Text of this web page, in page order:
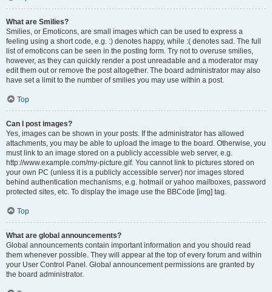
What are Smilies?
Smilies, or Emoticons, are small images which can be used to express a
feeling using a short code, e.g. :) denotes happy, while :( denotes sad. The full
list of emoticons can be seen in the posting form. Try not to overuse smilies,
however, as they can quickly render a post unreadable and a moderator may
edit them out or remove the post altogether. The board administrator may also
have set a limit to the number of smilies you may use within a post.
Top
Can I post images?
Yes, images can be shown in your posts. If the administrator has allowed
attachments, you may be able to upload the image to the board. Otherwise, you
must link to an image stored on a publicly accessible web server, e.g.
http://www.example.com/my-picture.gif. You cannot link to pictures stored on
your own PC (unless it is a publicly accessible server) nor images stored
behind authentication mechanisms, e.g. hotmail or yahoo mailboxes, password
protected sites, etc. To display the image use the BBCode [img] tag.
Top
What are global announcements?
Global announcements contain important information and you should read
them whenever possible. They will appear at the top of every forum and within
your User Control Panel. Global announcement permissions are granted by
the board administrator.